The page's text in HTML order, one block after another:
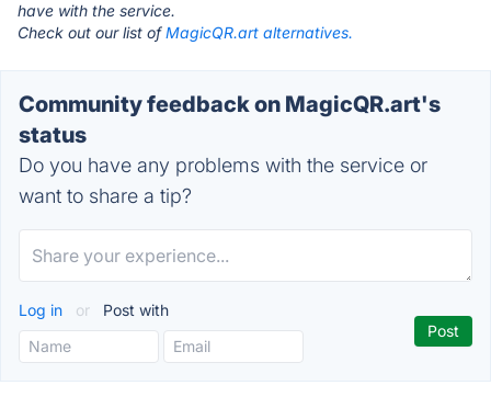
have with the service.
Check out our list ofMagicQR.art alternatives.
Community feedback on MagicQR.art's
status
Do you have any problems with the service or
want to share a tip?
Log in or Post with